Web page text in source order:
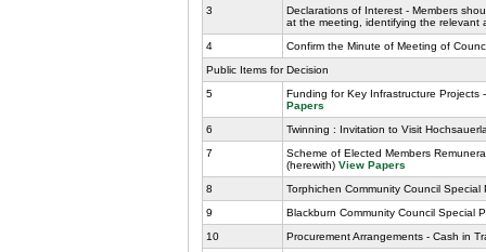
3
Declarations of Interest - Members
at the meeting, identifying the
4
Confirm the Minute of Meeting of
Public Items for Decision
5
Funding for Key Infrastructure
Papers
6
Twinning : Invitation to Visit
7
Scheme of Elected Members
(herewith) View Papers
8
Torphichen Community Council
9
Blackburn Community Council Special
10
Procurement Arrangements - Cash in